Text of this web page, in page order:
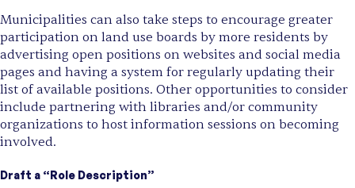
Municipalities can also take steps to encourage greater
participation on land use boards by more residents by
advertising open positions on websites and social media
pages and having a system for regularly updating their
list of available positions. Other opportunities to consider
include partnering with libraries and/or community
organizations to host information sessions on becoming
involved.
Draft a “Role Description”